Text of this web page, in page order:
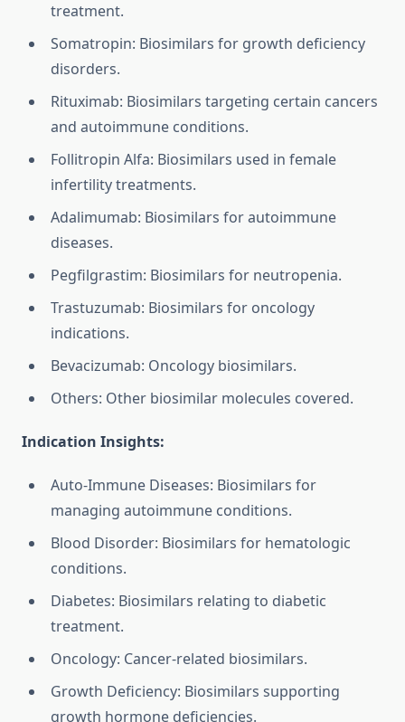
treatment.
Somatropin: Biosimilars for growth deficiency
disorders.
Rituximab: Biosimilars targeting certain cancers
and autoimmune conditions.
Follitropin Alfa: Biosimilars used in female
infertility treatments.
Adalimumab: Biosimilars for autoimmune
diseases.
Pegfilgrastim: Biosimilars for neutropenia.
Trastuzumab: Biosimilars for oncology
indications.
Bevacizumab: Oncology biosimilars.
Others: Other biosimilar molecules covered.
Indication Insights:
Auto-Immune Diseases: Biosimilars for
managing autoimmune conditions.
Blood Disorder: Biosimilars for hematologic
conditions.
Diabetes: Biosimilars relating to diabetic
treatment.
Oncology: Cancer-related biosimilars.
Growth Deficiency: Biosimilars supporting
growth hormone deficiencies.